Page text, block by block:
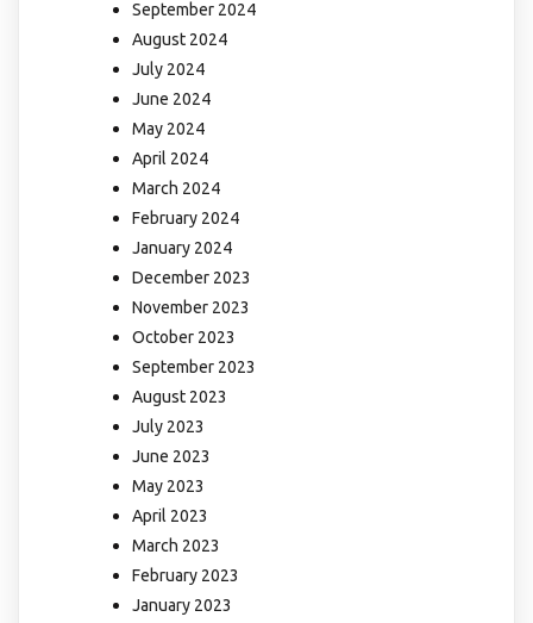
September 2024
August 2024
July 2024
June 2024
May 2024
April 2024
March 2024
February 2024
January 2024
December 2023
November 2023
October 2023
September 2023
August 2023
July 2023
June 2023
May 2023
April 2023
March 2023
February 2023
January 2023